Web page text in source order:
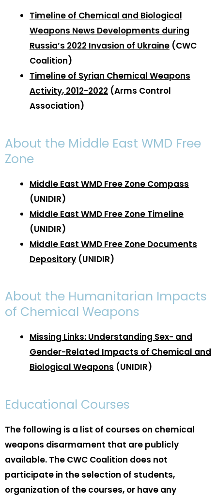
Timeline of Chemical and Biological
Weapons News Developments during
Russia’s 2022 Invasion of Ukraine (CWC
Coalition)
Timeline of Syrian Chemical Weapons
Activity, 2012-2022 (Arms Control
Association)
About the Middle East WMD Free
Zone
Middle East WMD Free Zone Compass
(UNIDIR)
Middle East WMD Free Zone Timeline
(UNIDIR)
Middle East WMD Free Zone Documents
Depository (UNIDIR)
About the Humanitarian Impacts
of Chemical Weapons
Missing Links: Understanding Sex- and
Gender-Related Impacts of Chemical and
Biological Weapons (UNIDIR)
Educational Courses
The following is a list of courses on chemical
weapons disarmament that are publicly
available. The CWC Coalition does not
participate in the selection of students,
organization of the courses, or have any